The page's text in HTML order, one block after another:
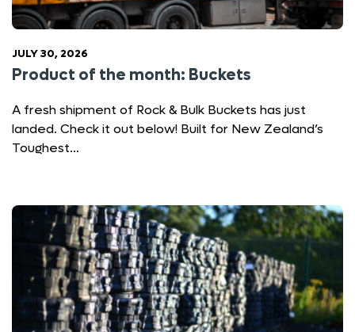
JULY 30, 2026
Product of the month: Buckets
A fresh shipment of Rock & Bulk Buckets has just
landed. Check it out below! Built for New Zealand’s
Toughest…